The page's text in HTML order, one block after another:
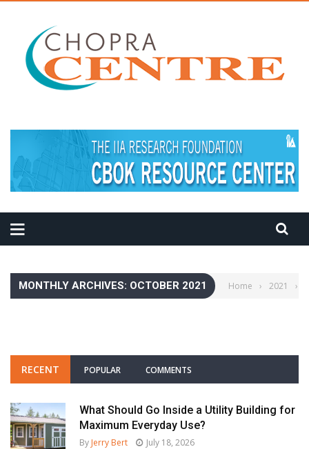
MONTHLY ARCHIVES: OCTOBER 2021 Home › 2021 ›
RECENT POPULAR COMMENTS
What Should Go Inside a Utility Building for
Maximum Everyday Use?
By Jerry Bert July 18, 2026